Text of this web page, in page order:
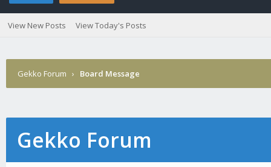
View New Posts View Today's Posts
Gekko Forum › Board Message
Gekko Forum